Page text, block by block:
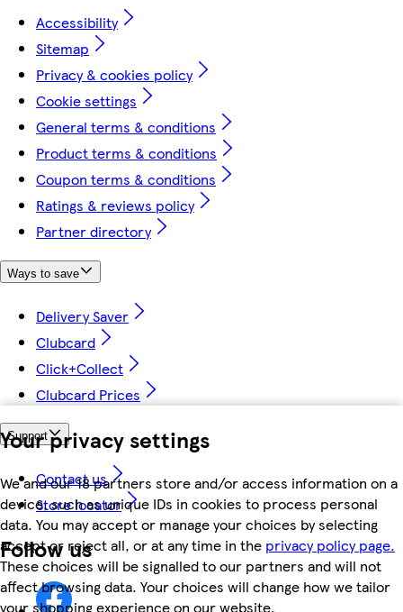
Your privacy settings
We and our 18 partners store and/or access information on a
device, such as unique IDs in cookies to process personal
data. You may accept or manage your choices by selecting
accept or reject all, or at any time in the privacy policy page.
These choices will be signalled to our partners and will not
affect browsing data. Your choices will change how we tailor
your shopping experience on our website.
Accessibility
Sitemap
Privacy & cookies policy
Cookie settings
General terms & conditions
Product terms & conditions
Coupon terms & conditions
Ratings & reviews policy
Partner directory
Ways to save
Delivery Saver
Clubcard
Click+Collect
Clubcard Prices
Support
Contact us
Store locator
Follow us